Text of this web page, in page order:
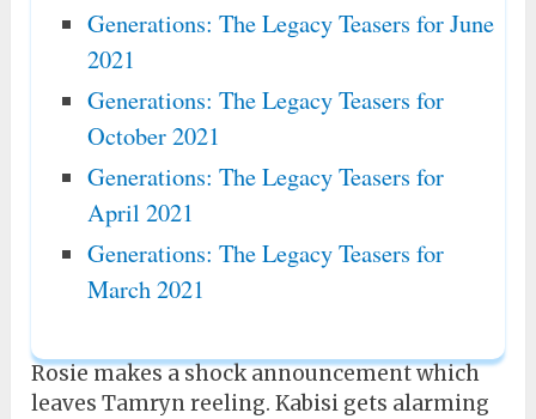
Generations: The Legacy Teasers for June
2021
Generations: The Legacy Teasers for
October 2021
Generations: The Legacy Teasers for
April 2021
Generations: The Legacy Teasers for
March 2021
Rosie makes a shock announcement which
leaves Tamryn reeling. Kabisi gets alarming